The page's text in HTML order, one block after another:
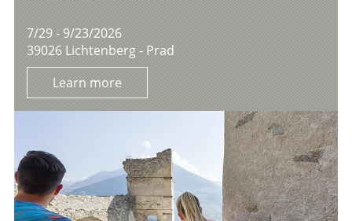
7/29 - 9/23/2026
39026 Lichtenberg - Prad
Learn more